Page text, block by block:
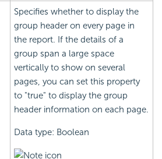
Specifies whether to display the
group header on every page in
the report. If the details of a
group span a large space
vertically to show on several
pages, you can set this property
to "true" to display the group
header information on each page.
Data type: Boolean